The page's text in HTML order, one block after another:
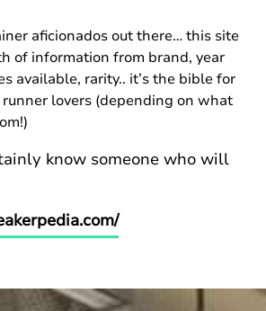
aficionados out there… this site
of information from brand, year
available, rarity.. it’s the bible for
lovers (depending on what
know someone who will